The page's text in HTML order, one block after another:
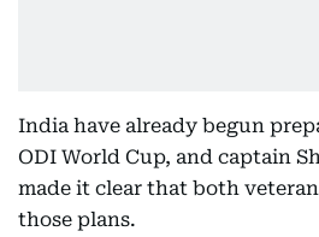
India have already begun
ODI World Cup, and captain
made it clear that both
those plans.